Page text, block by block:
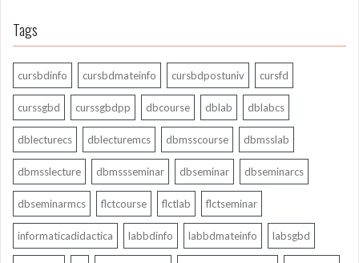
Tags
cursbdinfo cursbdmateinfo cursbdpostuniv cursfd
curssgbd curssgbdpp dbcourse dblab dblabcs
dblecturecs dblecturemcs dbmsscourse dbmsslab
dbmsslecture dbmssseminar dbseminar dbseminarcs
dbseminarmcs flctcourse flctlab flctseminar
informaticadidactica labbdinfo labbdmateinfo labsgbd